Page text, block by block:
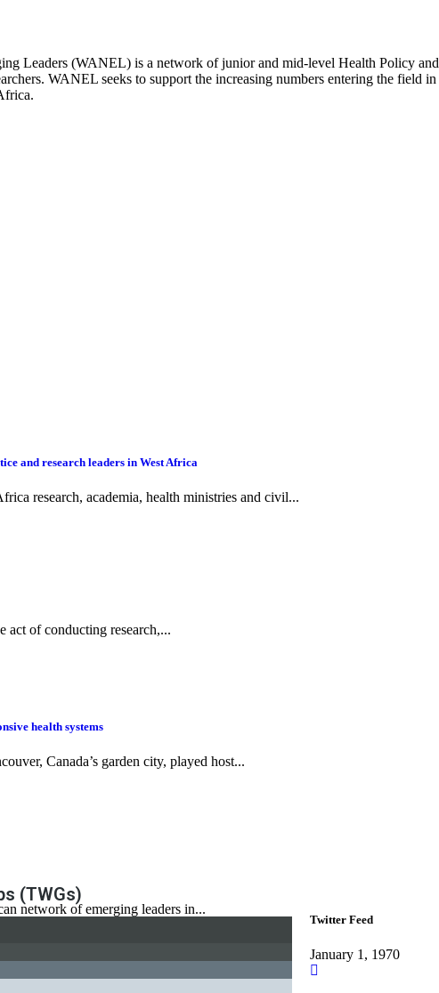
Leaders (WANEL) is a network of junior and mid-level Health Policy and
WANEL seeks to support the increasing numbers entering the field in
and research leaders in West Africa
research, academia, health ministries and civil...
act of conducting research,...
health systems
Canada’s garden city, played host...
network of emerging leaders in...
(TWGs)
Systems Research
Twitter Feed
January 1, 1970